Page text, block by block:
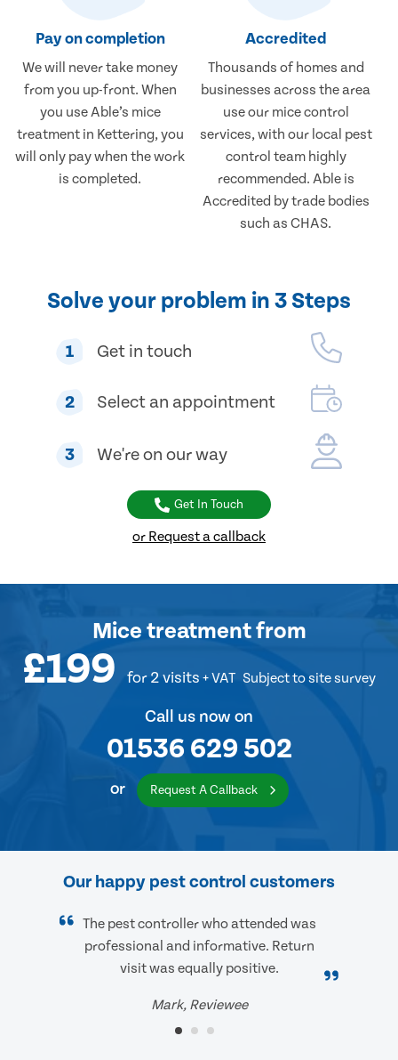
Pay on completion
We will never take money
from you up-front. When
you use Able’s mice
treatment in Kettering, you
will only pay when the work
is completed.
Accredited
Thousands of homes and
businesses across the area
use our mice control
services, with our local pest
control team highly
recommended. Able is
Accredited by trade bodies
such as CHAS.
Solve your problem in 3 Steps
1 Get in touch
2 Select an appointment
3 We're on our way
Get In Touch
or Request a callback
Mice treatmentfrom
£199 for 2 visits + VAT Subject to site survey
Call us now on
01536 629 502
or Request A Callback
Our happy pest control customers
The pest controller who attended was
professional and informative. Return
visit was equally positive.
Mark, Reviewee